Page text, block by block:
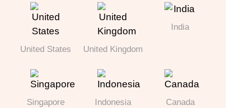
United States United Kingdom
India
Singapore Indonesia Canada